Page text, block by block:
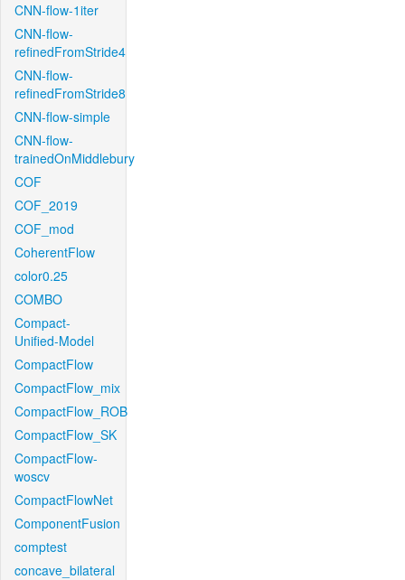
CNN-flow-1iter
CNN-flow-
refinedFromStride4
CNN-flow-
refinedFromStride8
CNN-flow-simple
CNN-flow-
trainedOnMiddlebury
COF
COF_2019
COF_mod
CoherentFlow
color0.25
COMBO
Compact-
Unified-Model
CompactFlow
CompactFlow_mix
CompactFlow_ROB
CompactFlow_SK
CompactFlow-
woscv
CompactFlowNet
ComponentFusion
comptest
concave_bilateral